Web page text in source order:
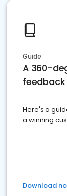
Guide
A 360-
feedback
Here's a
a winning
Download